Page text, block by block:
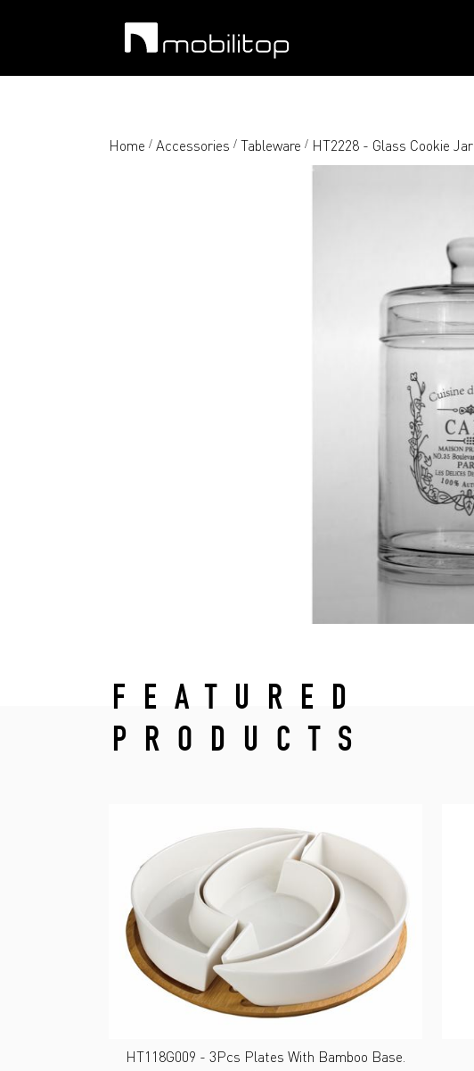
Home / Accessories / Tableware / HT2228 - Glass Cookie Jar
FEATURED
PRODUCTS
HT118G009 - 3Pcs Plates With Bamboo Base.